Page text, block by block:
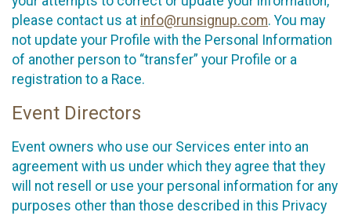
please contact us at info@runsignup.com. You may
not update your Profile with the Personal Information
of another person to “transfer” your Profile or a
registration to a Race.
Event Directors
Event owners who use our Services enter into an
agreement with us under which they agree that they
will not resell or use your personal information for any
purposes other than those described in this Privacy